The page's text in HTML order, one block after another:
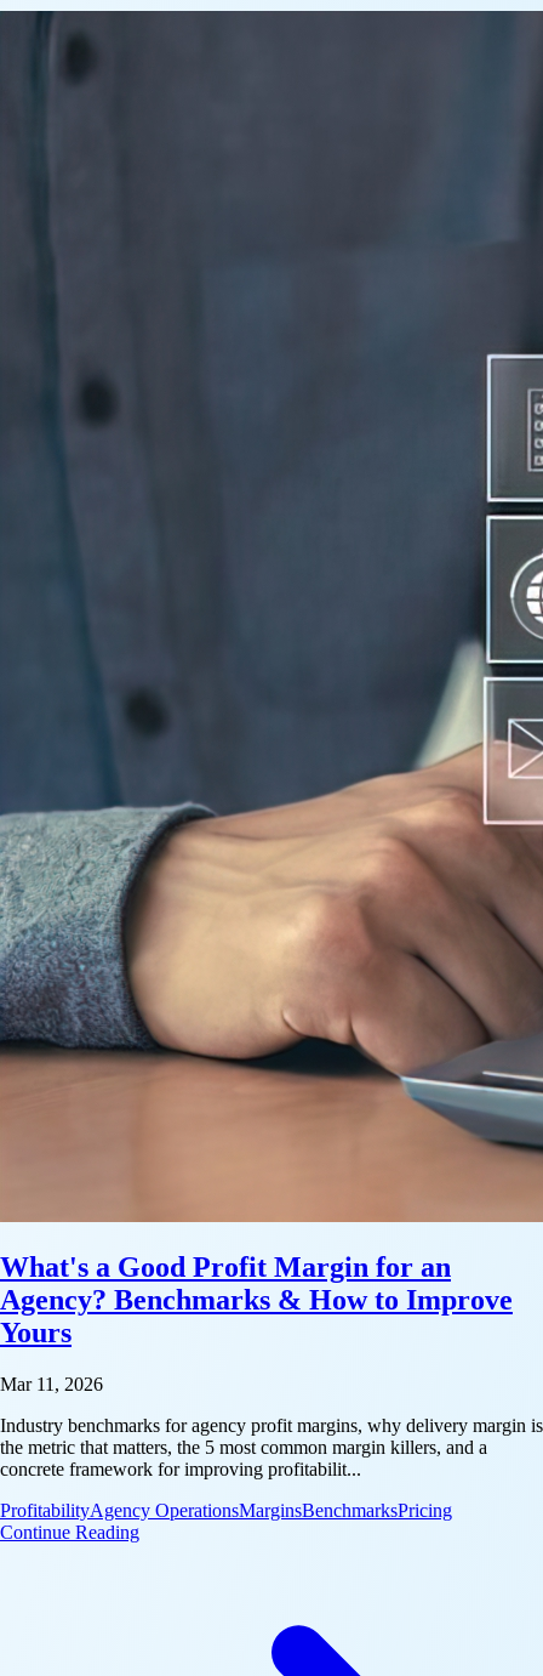
What's a Good Profit Margin for an
Agency? Benchmarks & How to Improve
Yours
Mar 11, 2026
Industry benchmarks for agency profit margins, why delivery margin is
the metric that matters, the 5 most common margin killers, and a
concrete framework for improving profitabilit...
ProfitabilityAgency OperationsMarginsBenchmarksPricing
Continue Reading: What's a Good Profit Margin for an Agency?